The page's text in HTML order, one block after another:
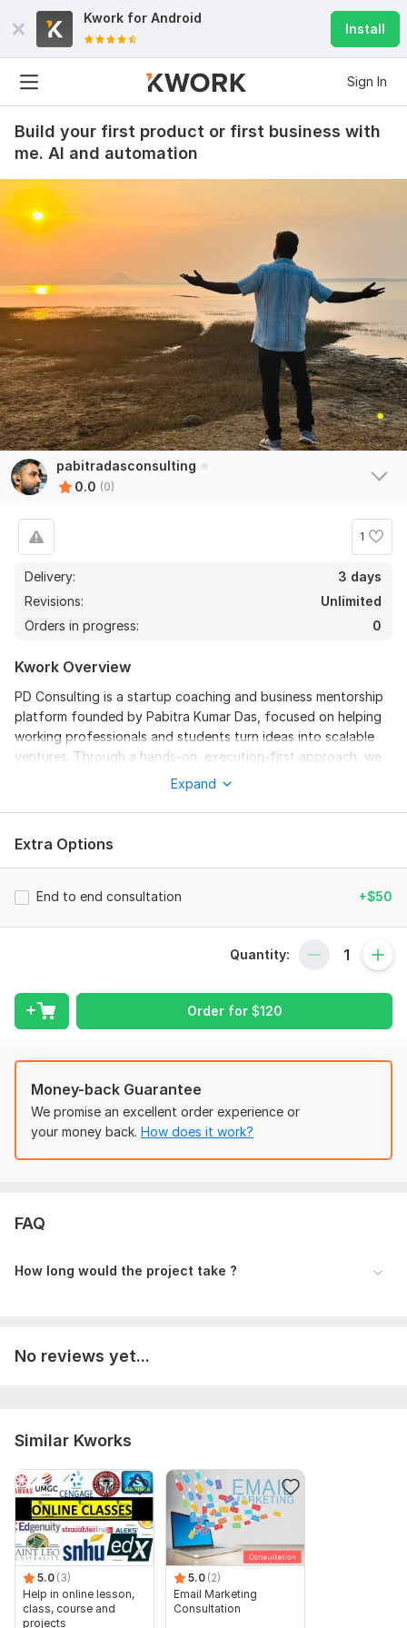
Kwork for Android
Install
Sign In
Build your first product or first business with
me. AI and automation
pabitradasconsulting
0.0 (0)
1
Delivery:
3 days
Revisions:
Unlimited
Orders in progress:
0
Kwork Overview
PD Consulting is a startup coaching and business mentorship
platform founded by Pabitra Kumar Das, focused on helping
working professionals and students turn ideas into scalable
ventures. Through a hands-on, execution-first approach, we
offer a 3-month mentorship program for professionals and a
pre-recorded course + workshops for students. From idea
validation to MVP, branding, financial planning, and go-to-
market strategy, we help early-stage founders build strong
foundations. With a focus on lean execution, community, and
build impactful businesses without wasting time, money, or
parameters of your business including product, marketing ,
operations, customer persona etc etc to analyze and come up
with growth solutions
Type: Other
Scope of this kwork: 1 hour consultation
Expand
Extra Options
End to end consultation +$50
Quantity:
Order for $120
Money-back Guarantee
We promise an excellent order experience or
your money back. How does it work?
FAQ
How long would the project take ?
No reviews yet...
Similar Kworks
5.0 (3)
Help in online lesson,
class, course and
projects
5.0 (2)
Email Marketing
Consultation